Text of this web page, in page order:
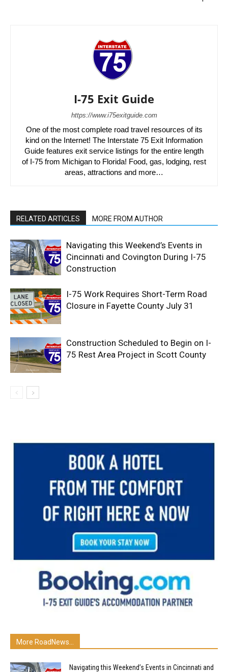
I-75 Exit Guide
https://www.i75exitguide.com
One of the most complete road travel resources of its
kind on the Internet! The Interstate 75 Exit Information
Guide features exit service listings for the entire length
of I-75 from Michigan to Florida! Food, gas, lodging, rest
areas, attractions and more…
RELATED ARTICLES MORE FROM AUTHOR
Navigating this Weekend’s Events in
Cincinnati and Covington During I-75
Construction
I-75 Work Requires Short-Term Road
Closure in Fayette County July 31
Construction Scheduled to Begin on I-
75 Rest Area Project in Scott County
More RoadNews...
Navigating this Weekend’s Events in Cincinnati and